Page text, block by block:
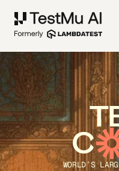
C
WORLD’S